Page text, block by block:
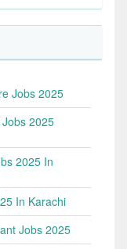
Jobs 2025
2025
2025 In
In Karachi
Jobs 2025